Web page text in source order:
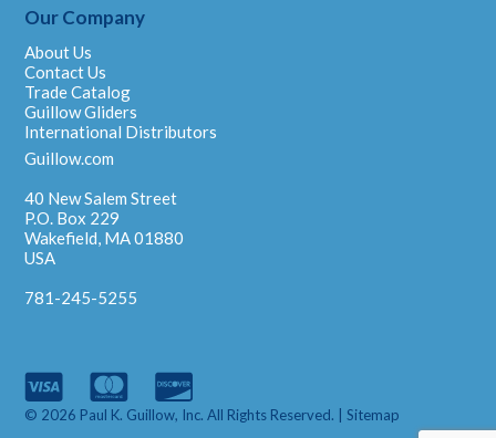
Our Company
About Us
Contact Us
Trade Catalog
Guillow Gliders
International Distributors
Guillow.com
40 New Salem Street
P.O. Box 229
Wakefield, MA 01880
USA
781-245-5255
© 2026 Paul K. Guillow, Inc. All Rights Reserved. |Sitemap